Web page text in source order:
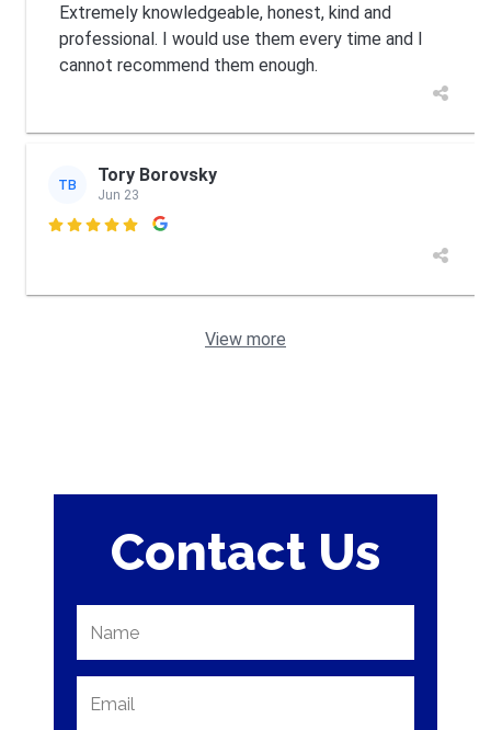
Extremely knowledgeable, honest, kind and
professional. I would use them every time and I
cannot recommend them enough.
TB Tory Borovsky
Jun 23

View more